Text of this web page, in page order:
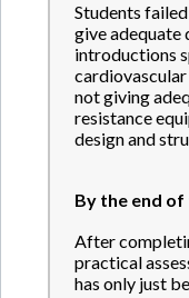
Students
give adequate
introductions
not giving
resistance
design and
By the end
After
practical
has only just